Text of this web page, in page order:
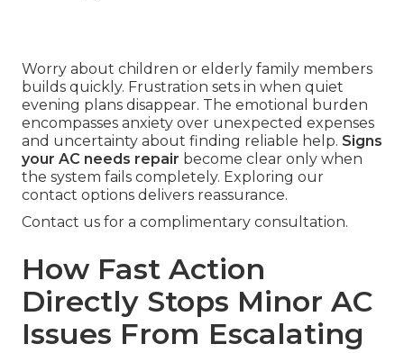
Worry about children or elderly family members
builds quickly. Frustration sets in when quiet
evening plans disappear. The emotional burden
encompasses anxiety over unexpected expenses
and uncertainty about finding reliable help. Signs
your AC needs repair become clear only when
the system fails completely. Exploring our
contact options delivers reassurance.
Contact us for a complimentary consultation.
How Fast Action
Directly Stops Minor AC
Issues From Escalating